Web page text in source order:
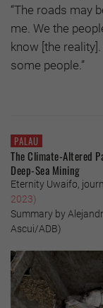
“The roads may
me. We the
know [the
some people.”
PALAU
The Climate-Altered
Deep-Sea Mining
Eternity Uwaifo,
2023)
Summary by
Ascui/ADB)